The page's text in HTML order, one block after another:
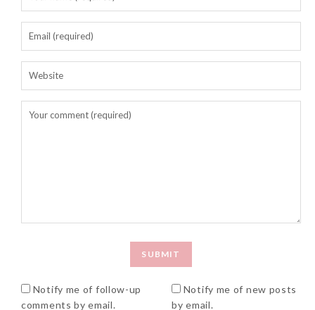
Notify me of follow-up
comments by email.
Notify me of new posts
by email.